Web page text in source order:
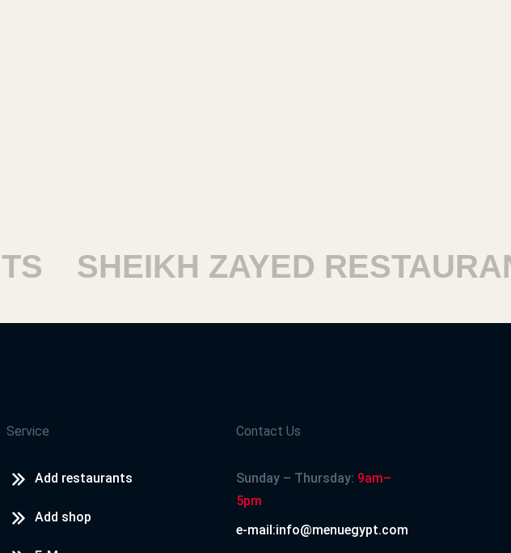
SHEIKH ZAYED
Service
Add restaurants
Add shop
Contact Us
Sunday – Thursday: 9am–
5pm
e-mail:info@menuegypt.com